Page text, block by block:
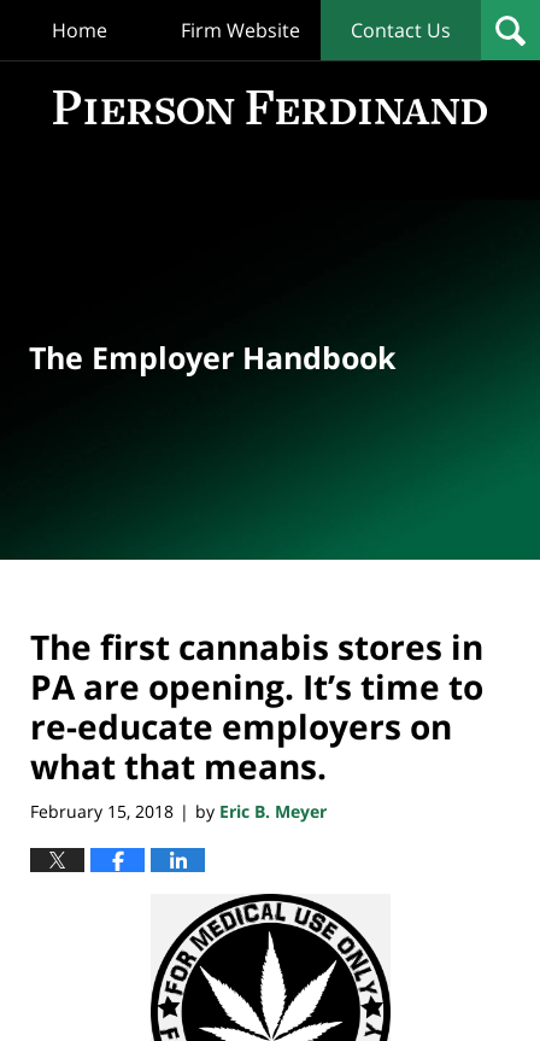
Home Firm Website Contact Us
The Employer Handbook
The first cannabis stores in
PA are opening. It’s time to
re-educate employers on
what that means.
February 15, 2018 | by Eric B. Meyer